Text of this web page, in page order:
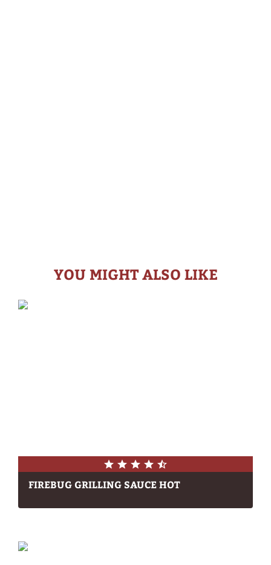
YOU MIGHT ALSO LIKE
FIREBUG GRILLING SAUCE HOT